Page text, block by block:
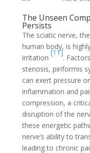
The Unseen
Persists
The sciatic nerve,
human body, is
irritation
[11]
.
stenosis, piriformis
can exert pressure
inflammation and
compression, a
disruption of the
these energetic
nerve’s ability to
leading to chronic